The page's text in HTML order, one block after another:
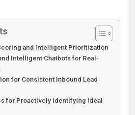
and Intelligent Prioritization
Intelligent Chatbots for Real-
for Consistent Inbound Lead
for Proactively Identifying Ideal